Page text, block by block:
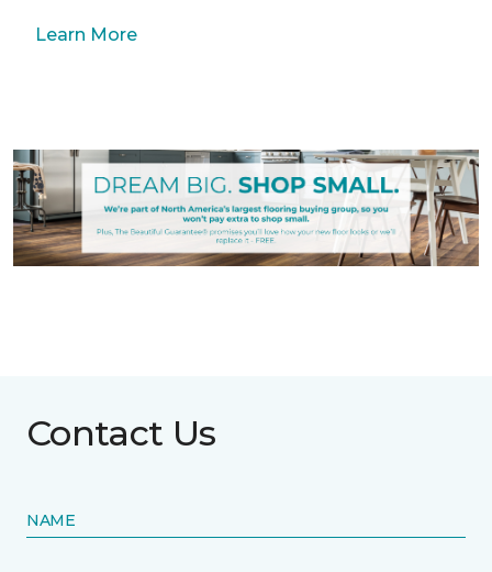
Learn More
Contact Us
NAME